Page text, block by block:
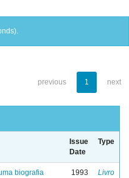
previous 1 next
Issue
Date
Type
biografia
1993 Livro